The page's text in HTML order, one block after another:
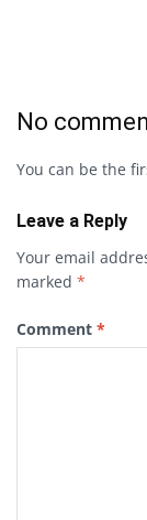
No
You can be the
Leave a Reply
Your email
marked *
Comment *